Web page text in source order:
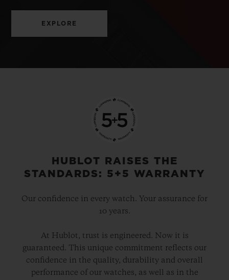
EXPLORE
HUBLOT RAISES THE
STANDARDS: 5+5 WARRANTY
Our confidence in every watch. Your assurance for
10 years.
At Hublot, trust is engineered. Now it is
guaranteed. This unique commitment reflects our
confidence in the quality, durability and overall
performance of our watches, as well as in the